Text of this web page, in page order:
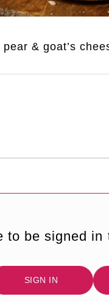
& goat’s
to be signed
SIGN IN